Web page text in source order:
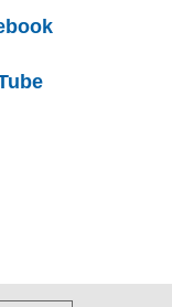
(external
(external